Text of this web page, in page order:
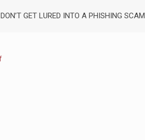
DON’T GET LURED INTO A PHISHING SCAM